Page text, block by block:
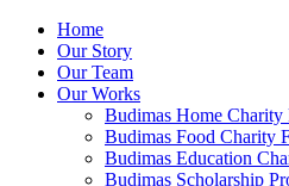
Home
Our Story
Our Team
Our Works
Budimas Home Charity
Budimas Food Charity
Budimas Education
Budimas Scholarship